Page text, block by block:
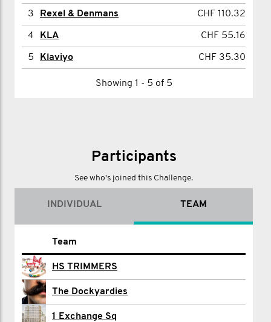
3 Adam Beachey CHF 55.16
3 Rexel & Denmans CHF 110.32
4 KLA CHF 55.16
5 Klaviyo CHF 35.30
Showing 1 - 5 of 5
Participants
See who's joined this Challenge.
INDIVIDUAL TEAM
Name
Ian Allard
Adam Beachey
Jack Bowyer
Team
HS TRIMMERS
The Dockyardies
1 Exchange Sq